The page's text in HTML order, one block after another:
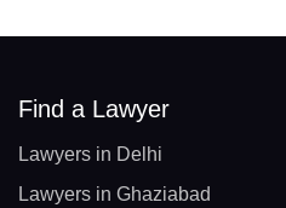
Find a Lawyer
Lawyers in Delhi
Lawyers in Ghaziabad